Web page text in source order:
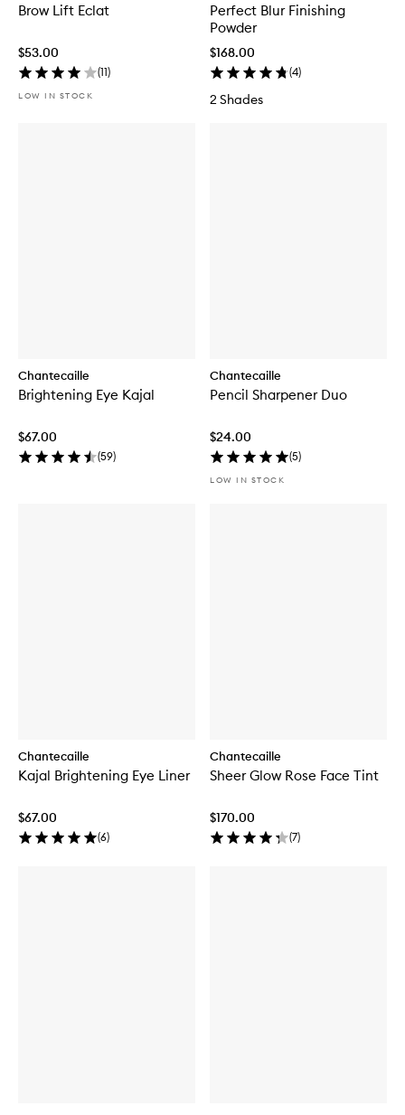
Brow Lift Eclat
$53.00
(11)
LOW IN STOCK
Perfect Blur Finishing
Powder
$168.00
(4)
2 Shades
Chantecaille
Brightening Eye Kajal
$67.00
(59)
Chantecaille
Pencil Sharpener Duo
$24.00
(5)
LOW IN STOCK
Chantecaille
Kajal Brightening Eye Liner
$67.00
(6)
Chantecaille
Sheer Glow Rose Face Tint
$170.00
(7)